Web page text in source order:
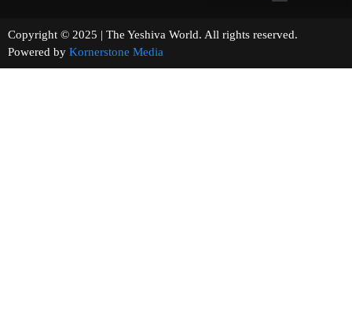
Copyright © 2025 | The Yeshiva World. All rights reserved.
Powered by Kornerstone Media